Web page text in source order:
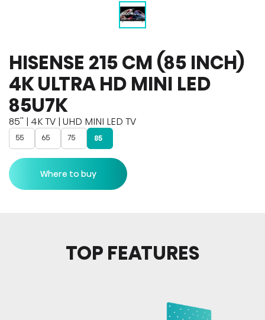
HISENSE 215 CM (85 INCH)
4K ULTRA HD MINI LED
85U7K
85'' | 4K TV | UHD MINI LED TV
55 65 75 85
Where to buy
TOP FEATURES